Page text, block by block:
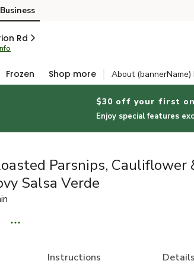
Rd
Frozen Shop more About (bannerName)
$30 off your first
Enjoy special features
Parsnips, Cauliflower
Salsa Verde
Instructions Details